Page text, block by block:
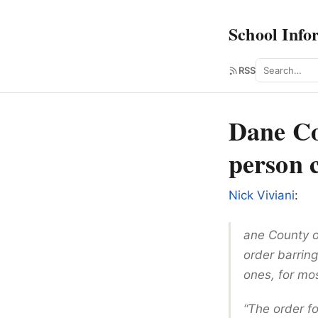
School
RSS Search
Dane
person
Nick Viviani:
ane County
order
ones, for
“The order